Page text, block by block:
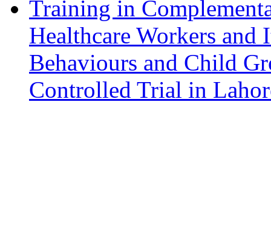
Training in
Healthcare Workers
Behaviours and Child
Controlled Trial in